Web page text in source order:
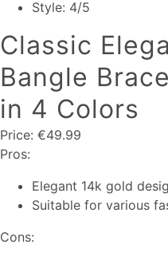
Style: 4/5
Classic
Bangle
in 4 Colors
Price: €49.99
Pros:
Elegant 14k gold
Suitable for various
Cons: